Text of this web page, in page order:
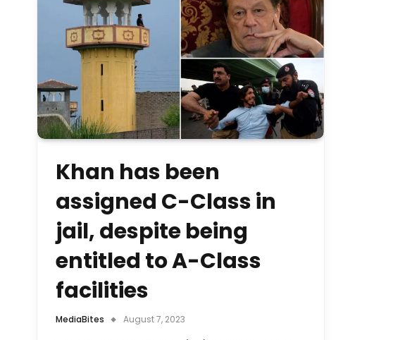
Khan has been
assigned C-Class in
jail, despite being
entitled to A-Class
facilities
MediaBites August 7, 2023